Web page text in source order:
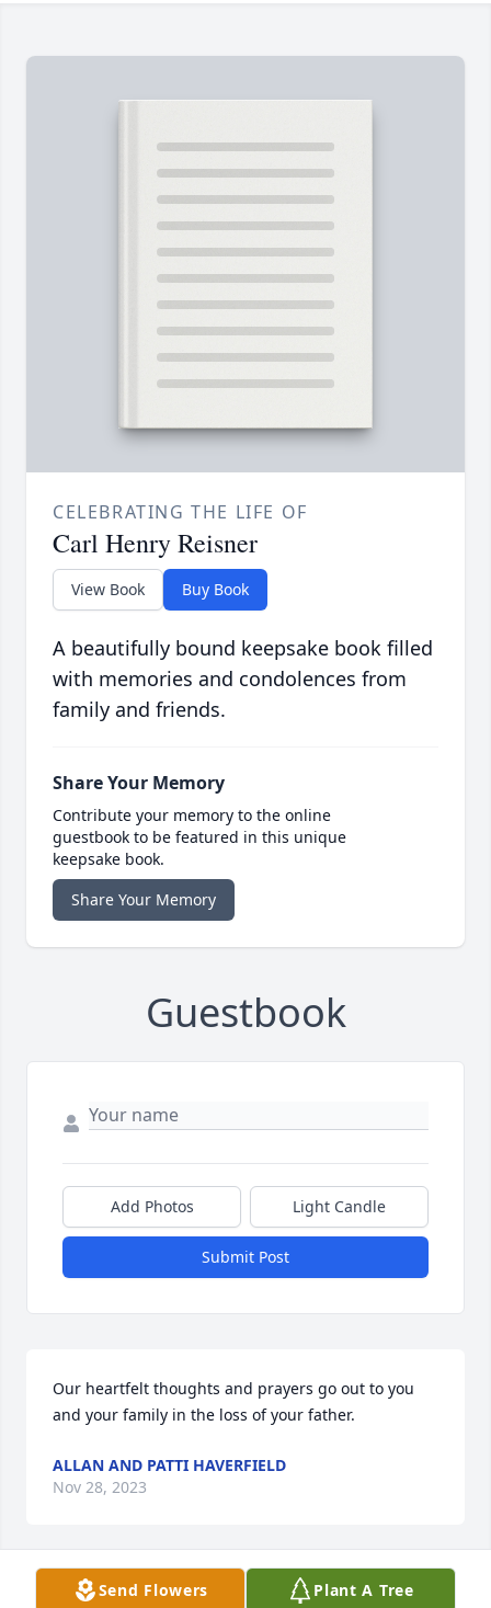
CELEBRATING THE LIFE OF
Carl Henry Reisner
View Book Buy Book
A beautifully bound keepsake book filled
with memories and condolences from
family and friends.
Share Your Memory
Contribute your memory to the online
guestbook to be featured in this unique
keepsake book.
Share Your Memory
Guestbook
Add Photos Light Candle
Submit Post
Our heartfelt thoughts and prayers go out to you
and your family in the loss of your father.
ALLAN AND PATTI HAVERFIELD
Nov 28, 2023
Visits: 5
Send Flowers Plant A Tree